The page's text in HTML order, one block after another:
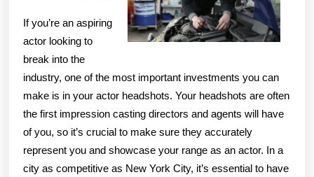
If you’re an aspiring
actor looking to
break into the
industry, one of the most important investments you can
make is in your actor headshots. Your headshots are often
the first impression casting directors and agents will have
of you, so it’s crucial to make sure they accurately
represent you and showcase your range as an actor. In a
city as competitive as New York City, it’s essential to have